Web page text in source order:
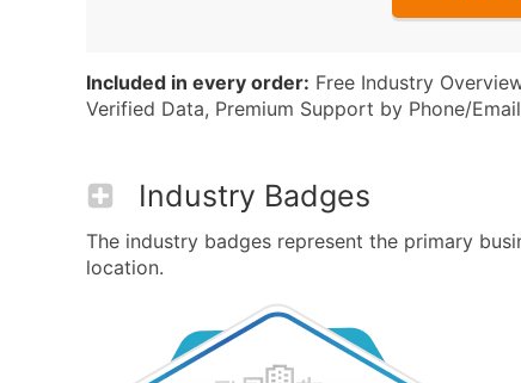
Included in every order: Free Industry
Verified Data, Premium Support by Phone/Email
Industry Badges
The industry badges represent the primary
location.